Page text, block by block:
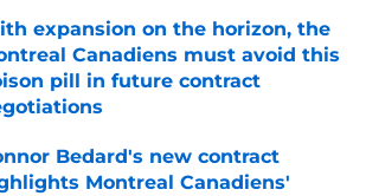
expansion on the horizon, the
Canadiens must avoid this
pill in future contract
by on Invalid Date
Bedard's new contract
Montreal Canadiens'